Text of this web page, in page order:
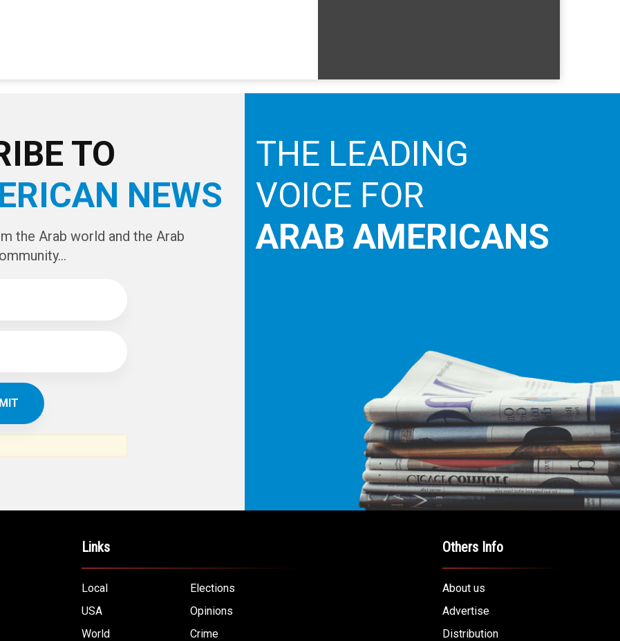
TO
NEWS
the Arab world and the Arab
THE LEADING
VOICE FOR
ARAB AMERICANS
Links
Local
Elections
USA
Opinions
World
Crime
Others Info
About us
Advertise
Distribution